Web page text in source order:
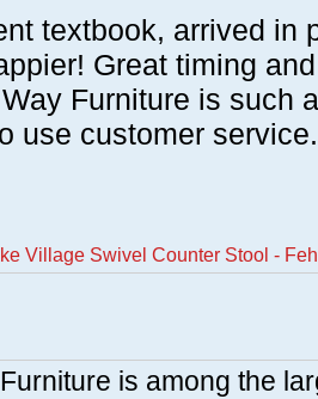
textbook, arrived in
Great timing
Furniture is such
use customer
Village Swivel Counter Stool -
is among the